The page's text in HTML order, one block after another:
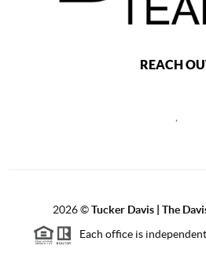
REACH
2026©Tucker Davis | The
Each office is